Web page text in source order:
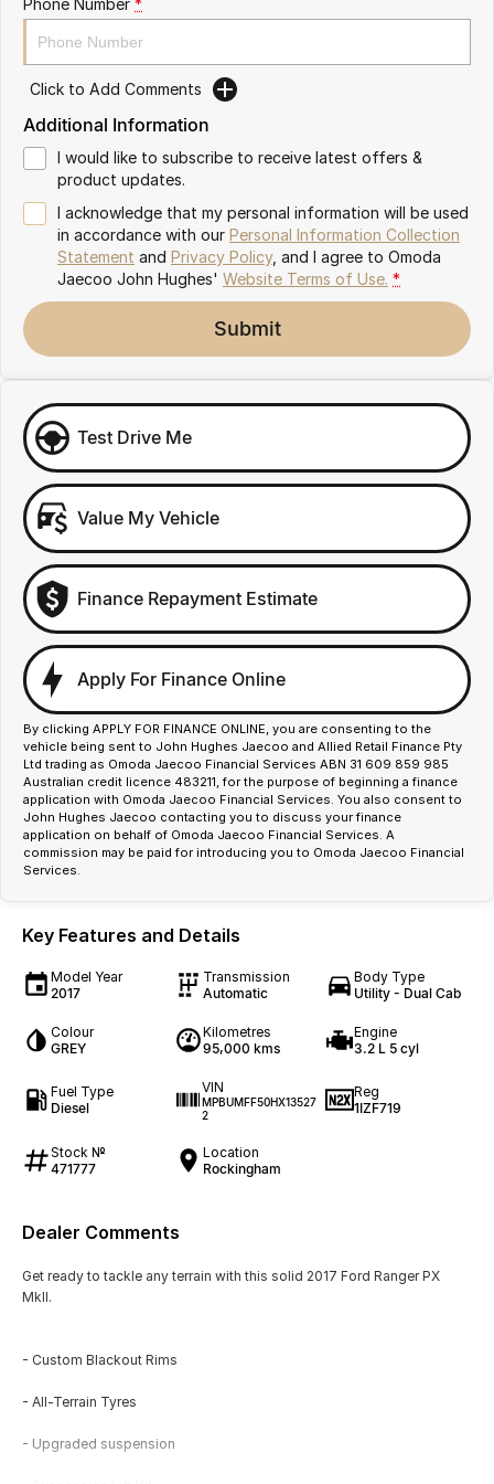
Omoda 9 SHS
Crossover Hybrid SUV
Click to Add Comments
Additional Information
I would like to subscribe to receive latest offers &
product updates.
I acknowledge that my personal information will be used
in accordance with our Personal Information Collection
Statement and Privacy Policy, and I agree to Omoda
Jaecoo John Hughes' Website Terms of Use. *
Submit
Test Drive Me
Value My Vehicle
Finance Repayment Estimate
Apply For Finance Online
By clicking APPLY FOR FINANCE ONLINE, you are consenting to the
vehicle being sent to John Hughes Jaecoo and Allied Retail Finance Pty
Ltd trading as Omoda Jaecoo Financial Services ABN 31 609 859 985
Australian credit licence 483211, for the purpose of beginning a finance
application with Omoda Jaecoo Financial Services. You also consent to
John Hughes Jaecoo contacting you to discuss your finance
application on behalf of Omoda Jaecoo Financial Services. A
commission may be paid for introducing you to Omoda Jaecoo Financial
Services.
Key Features and Details
Model Year
2017
Transmission
Automatic
Body Type
Utility - Dual Cab
Colour
GREY
Kilometres
95,000 kms
Engine
3.2 L 5 cyl
Fuel Type
Diesel
VIN
MPBUMFF50HX13527
2
Reg
1IZF719
Stock №
471777
Location
Rockingham
Dealer Comments
Get ready to tackle any terrain with this solid 2017 Ford Ranger PX
MkII.
- Custom Blackout Rims
- All-Terrain Tyres
- Upgraded suspension